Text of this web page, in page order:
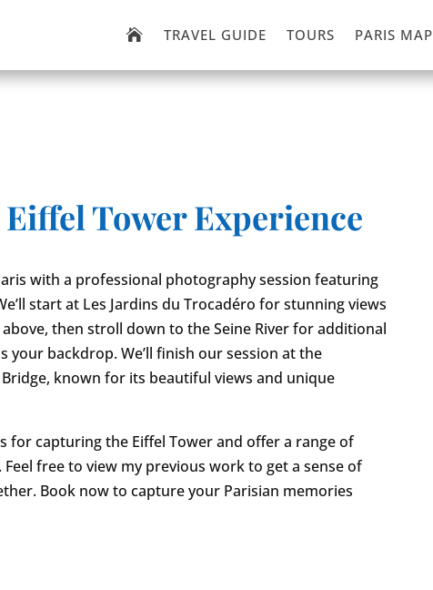
 TRAVEL GUIDE TOURS PARIS MAP
Tower Experience
with a professional photography session featuring
start at Les Jardins du Trocadéro for stunning views
then stroll down to the Seine River for additional
your backdrop. We’ll finish our session at the
known for its beautiful views and unique
for capturing the Eiffel Tower and offer a range of
free to view my previous work to get a sense of
Book now to capture your Parisian memories